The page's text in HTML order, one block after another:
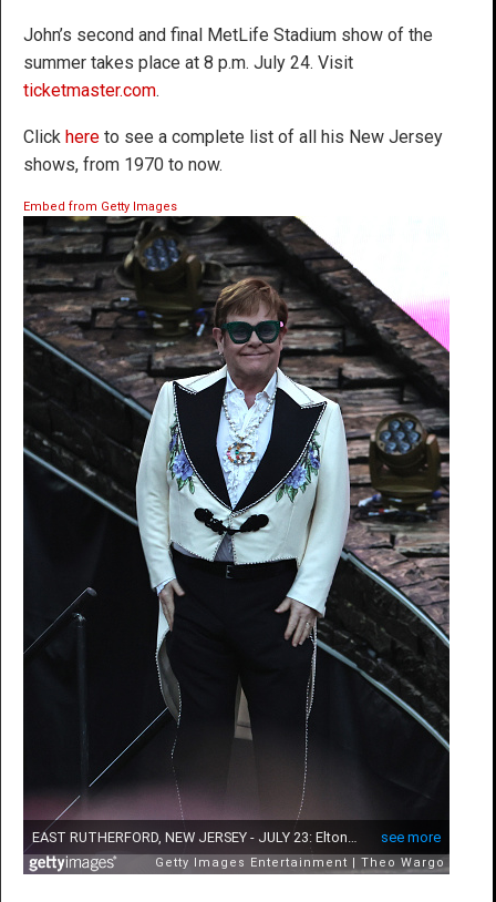
John’s second and final MetLife Stadium show of the
summer takes place at 8 p.m. July 24. Visit
ticketmaster.com.
Click here to see a complete list of all his New Jersey
shows, from 1970 to now.
Embed from Getty Images